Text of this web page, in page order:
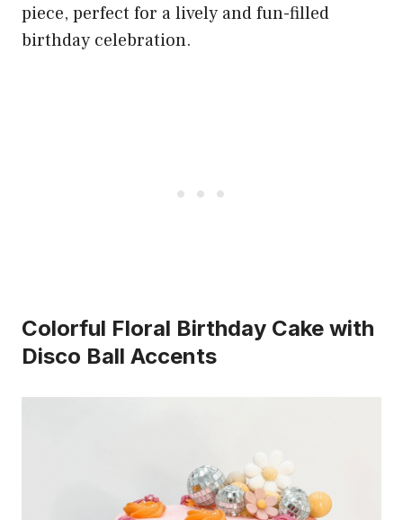
piece, perfect for a lively and fun-filled
birthday celebration.
Colorful Floral Birthday Cake with
Disco Ball Accents